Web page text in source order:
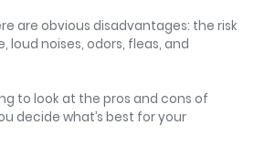
are obvious disadvantages: the risk
loud noises, odors, fleas, and
to look at the pros and cons of
decide what’s best for your